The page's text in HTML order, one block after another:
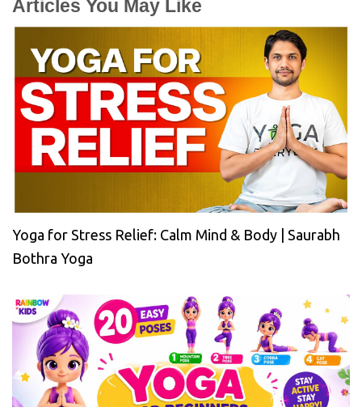
Articles You May Like
Yoga for Stress Relief: Calm Mind & Body | Saurabh
Bothra Yoga